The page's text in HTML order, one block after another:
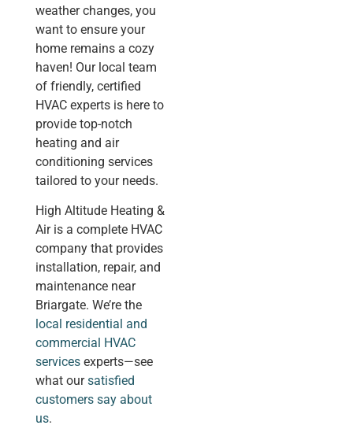
weather changes, you
want to ensure your
home remains a cozy
haven! Our local team
of friendly, certified
HVAC experts is here to
provide top-notch
heating and air
conditioning services
tailored to your needs.
High Altitude Heating &
Air is a complete HVAC
company that provides
installation, repair, and
maintenance near
Briargate. We’re the
local residential and
commercial HVAC
services experts—see
what oursatisfied
customers say about
us.